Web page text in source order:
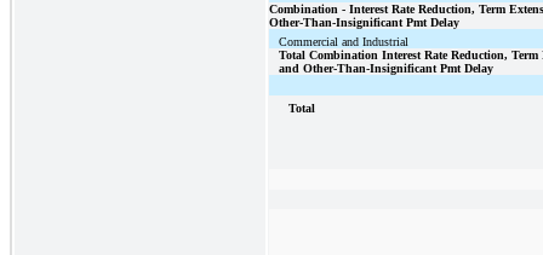
Combination - Interest Rate Reduction, Term
Other-Than-Insignificant Pmt Delay
Commercial and Industrial
Total Combination Interest Rate Reduction, Term
and Other-Than-Insignificant Pmt Delay
Total